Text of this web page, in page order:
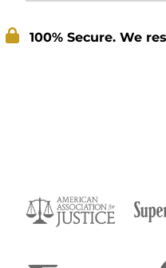
100% Secure. We